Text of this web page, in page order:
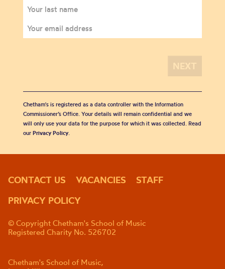
Chetham's is registered as a data controller with the Information
Commissioner’s Office. Your details will remain confidential and we
will only use your data for the purpose for which it was collected. Read
our Privacy Policy.
CONTACT US VACANCIES
STAFF
PRIVACY POLICY
© Copyright Chetham's School of Music
Registered Charity No. 526702
Chetham's School of Music,